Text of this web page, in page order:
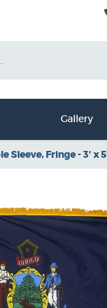
Gallery
Sleeve, Fringe - 3' x